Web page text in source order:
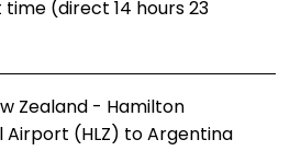
(direct 14 hours 23
Zealand - Hamilton
(HLZ) to Argentina